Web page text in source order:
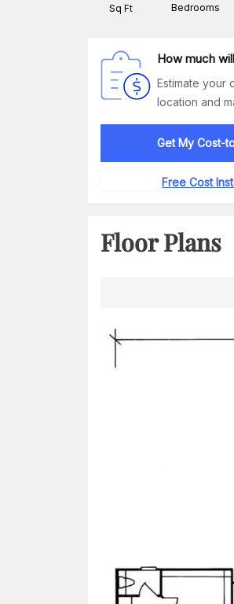
Sq Ft Bedrooms
How much
Estimate your
location and
Get My Cost-
Free Cost
Floor Plans